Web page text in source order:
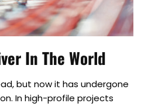
In The World
but now it has undergone
In high-profile projects